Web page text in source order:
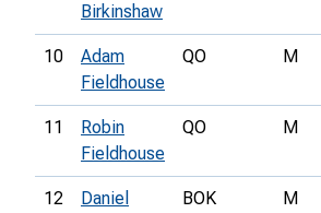
Birkinshaw
10
Adam
Fieldhouse
QO M
11
Robin
Fieldhouse
QO M
12
Daniel
BOK M